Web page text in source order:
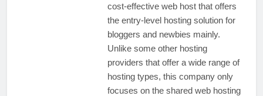
cost-effective web host that offers
the entry-level hosting solution for
bloggers and newbies mainly.
Unlike some other hosting
providers that offer a wide range of
hosting types, this company only
focuses on the shared web hosting